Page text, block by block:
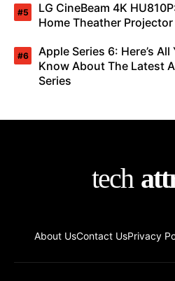
LG CineBeam 4K
Home Theather
Apple Series 6: Here’s All
Know About The Latest
Series
About UsContact UsPrivacy